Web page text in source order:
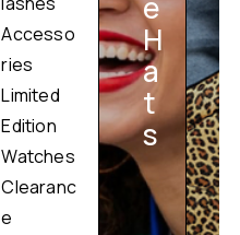
Accesso
ries
Limited
Edition
Watches
Clearanc
e
H
a
t
s